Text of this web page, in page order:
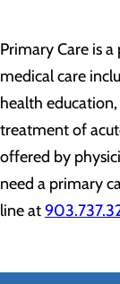
Primary Care is
medical care
health
treatment of
offered by
need a primary
line at